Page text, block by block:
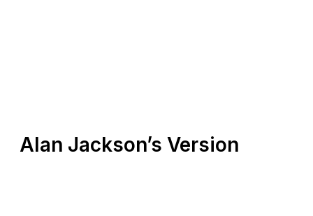
Alan Jackson’s Version